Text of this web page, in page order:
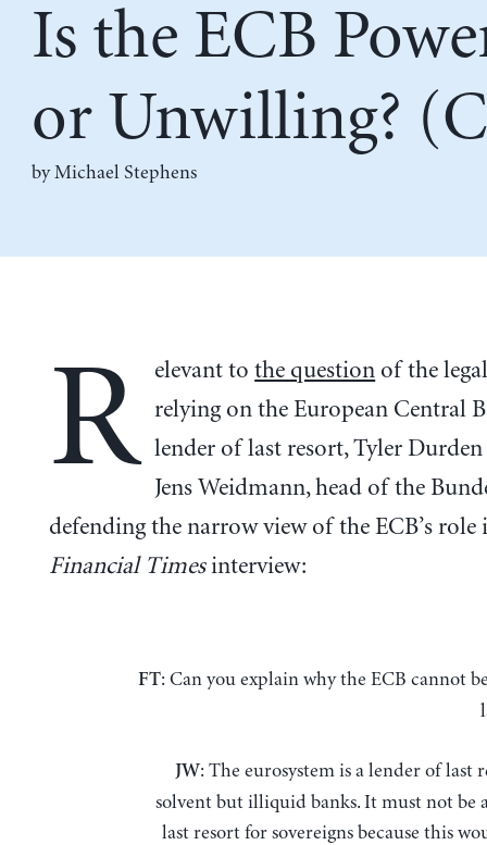
Is the ECB
or Unwilling?
by Michael Stephens
R elevant tothe question of the
relying on the European Central
lender of last resort, Tyler
Jens Weidmann, head of the
defending the narrow view of the ECB’s role
Financial Timesinterview:
FT: Can you explain why the ECB cannot
JW: The eurosystem is a lender of last
solvent but illiquid banks. It must not be
last resort for sovereigns because this